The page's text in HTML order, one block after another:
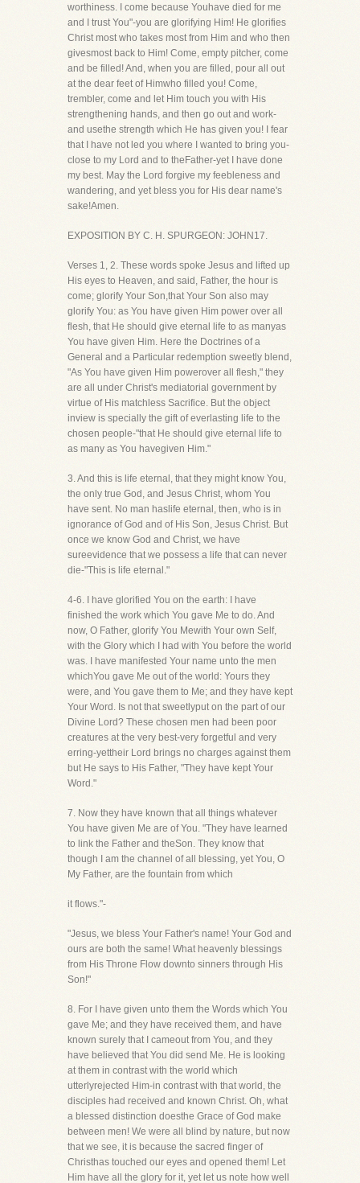
worthiness. I come because Youhave died for me
and I trust You"-you are glorifying Him! He glorifies
Christ most who takes most from Him and who then
givesmost back to Him! Come, empty pitcher, come
and be filled! And, when you are filled, pour all out
at the dear feet of Himwho filled you! Come,
trembler, come and let Him touch you with His
strengthening hands, and then go out and work-
and usethe strength which He has given you! I fear
that I have not led you where I wanted to bring you-
close to my Lord and to theFather-yet I have done
my best. May the Lord forgive my feebleness and
wandering, and yet bless you for His dear name's
sake!Amen.
EXPOSITION BY C. H. SPURGEON: JOHN17.
Verses 1, 2. These words spoke Jesus and lifted up
His eyes to Heaven, and said, Father, the hour is
come; glorify Your Son,that Your Son also may
glorify You: as You have given Him power over all
flesh, that He should give eternal life to as manyas
You have given Him. Here the Doctrines of a
General and a Particular redemption sweetly blend,
"As You have given Him powerover all flesh," they
are all under Christ's mediatorial government by
virtue of His matchless Sacrifice. But the object
inview is specially the gift of everlasting life to the
chosen people-"that He should give eternal life to
as many as You havegiven Him."
3. And this is life eternal, that they might know You,
the only true God, and Jesus Christ, whom You
have sent. No man haslife eternal, then, who is in
ignorance of God and of His Son, Jesus Christ. But
once we know God and Christ, we have
sureevidence that we possess a life that can never
die-"This is life eternal."
4-6. I have glorified You on the earth: I have
finished the work which You gave Me to do. And
now, O Father, glorify You Mewith Your own Self,
with the Glory which I had with You before the world
was. I have manifested Your name unto the men
whichYou gave Me out of the world: Yours they
were, and You gave them to Me; and they have kept
Your Word. Is not that sweetlyput on the part of our
Divine Lord? These chosen men had been poor
creatures at the very best-very forgetful and very
erring-yettheir Lord brings no charges against them
but He says to His Father, "They have kept Your
Word."
7. Now they have known that all things whatever
You have given Me are of You. "They have learned
to link the Father and theSon. They know that
though I am the channel of all blessing, yet You, O
My Father, are the fountain from which
it flows."-
"Jesus, we bless Your Father's name! Your God and
ours are both the same! What heavenly blessings
from His Throne Flow downto sinners through His
Son!"
8. For I have given unto them the Words which You
gave Me; and they have received them, and have
known surely that I cameout from You, and they
have believed that You did send Me. He is looking
at them in contrast with the world which
utterlyrejected Him-in contrast with that world, the
disciples had received and known Christ. Oh, what
a blessed distinction doesthe Grace of God make
between men! We were all blind by nature, but now
that we see, it is because the sacred finger of
Christhas touched our eyes and opened them! Let
Him have all the glory for it, yet let us note how well